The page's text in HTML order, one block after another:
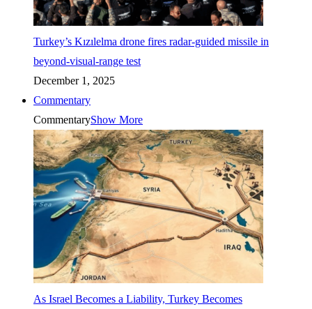
Turkey’s Kızılelma drone fires radar-guided missile in
beyond-visual-range test
December 1, 2025
Commentary
CommentaryShow More
As Israel Becomes a Liability, Turkey Becomes